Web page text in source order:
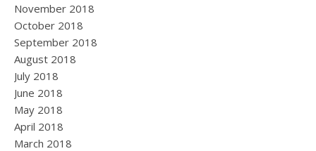
November 2018
October 2018
September 2018
August 2018
July 2018
June 2018
May 2018
April 2018
March 2018